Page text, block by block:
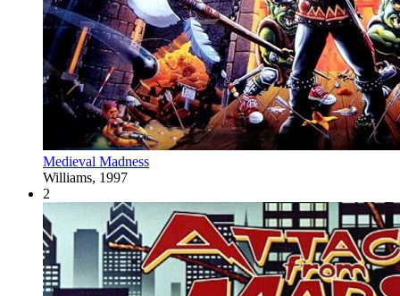
Medieval Madness
Williams, 1997
2